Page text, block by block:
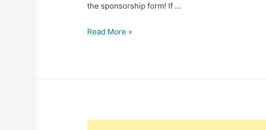
the sponsorship form! If …
Read More »